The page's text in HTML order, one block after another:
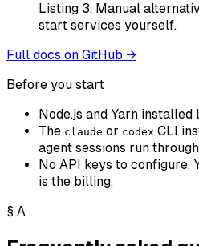
Listing 3. Manual
start services yourself.
Full docs on GitHub →
Before you start
Node.js and Yarn installed
The claude or codex CLI
agent sessions run
No API keys to configure.
is the billing.
§ A